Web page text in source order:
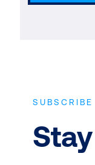
SUBSCRIBE